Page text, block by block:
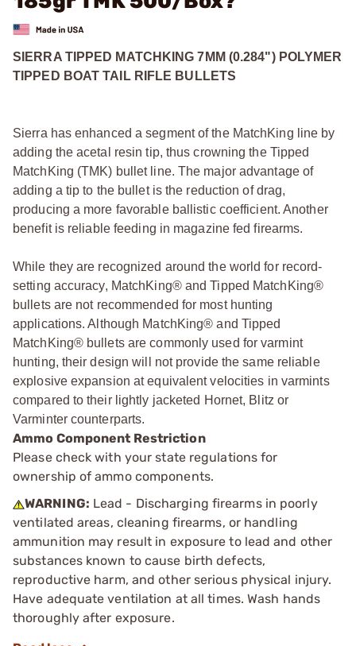
SIERRA TIPPED MATCHKING 7MM (0.284") POLYMER
TIPPED BOAT TAIL RIFLE BULLETS
Sierra has enhanced a segment of the MatchKing line by
adding the acetal resin tip, thus crowning the Tipped
MatchKing (TMK) bullet line. The major advantage of
adding a tip to the bullet is the reduction of drag,
producing a more favorable ballistic coefficient. Another
benefit is reliable feeding in magazine fed firearms.
While they are recognized around the world for record-
setting accuracy, MatchKing® and Tipped MatchKing®
bullets are not recommended for most hunting
applications. Although MatchKing® and Tipped
MatchKing® bullets are commonly used for varmint
hunting, their design will not provide the same reliable
explosive expansion at equivalent velocities in varmints
compared to their lightly jacketed Hornet, Blitz or
Varminter counterparts.
Ammo Component Restriction
Please check with your state regulations for
ownership of ammo components.
WARNING: Lead - Discharging firearms in poorly
ventilated areas, cleaning firearms, or handling
ammunition may result in exposure to lead and other
substances known to cause birth defects,
reproductive harm, and other serious physical injury.
Have adequate ventilation at all times. Wash hands
thoroughly after exposure.